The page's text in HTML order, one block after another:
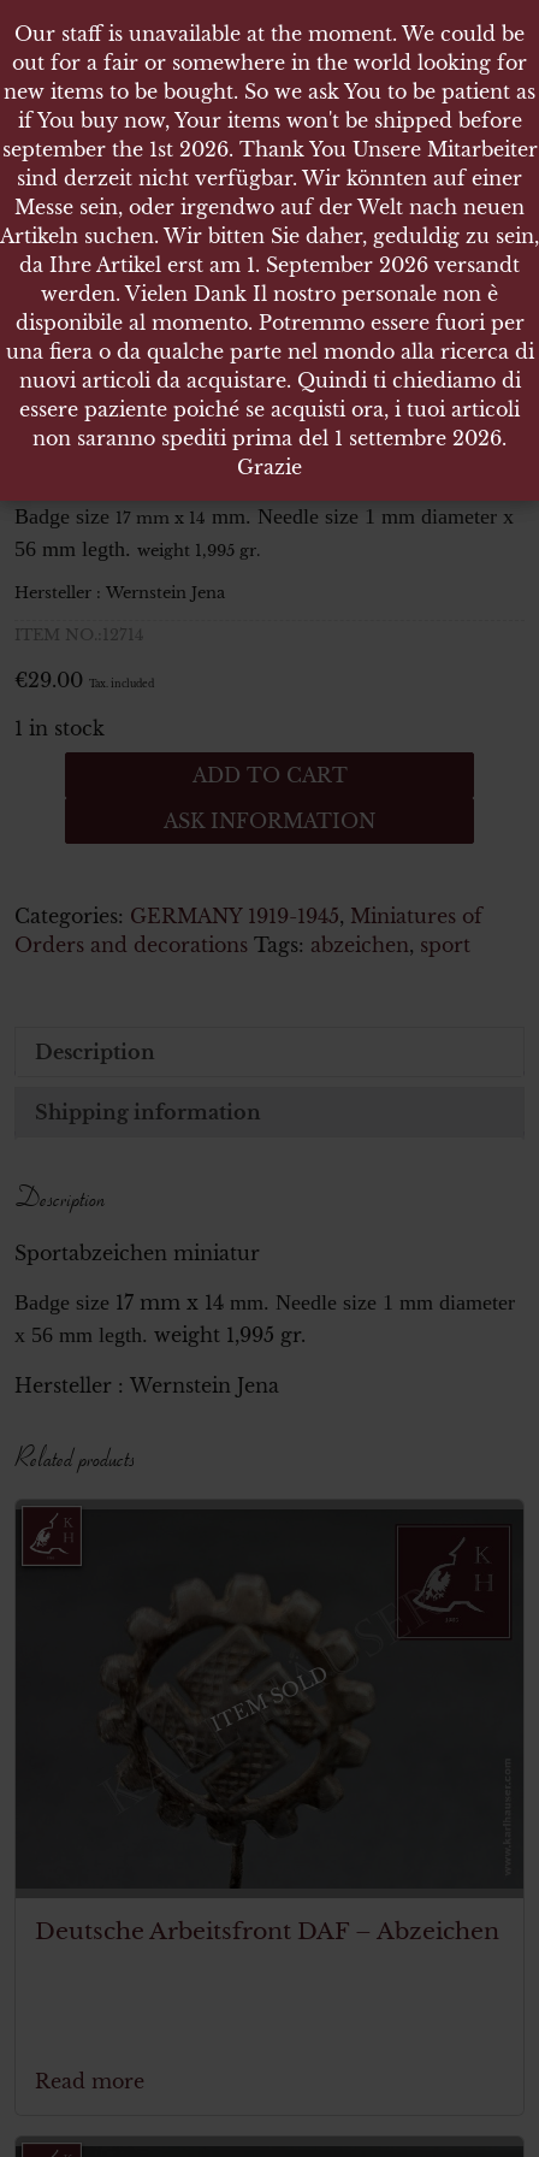
SHOP
DEUTSCHES REICHSSPORTABZEICHEN IN
BRONZE DRL MIT HAKENKREUZ - MINATUR
Deutsches Reichssportabzeichen
in Bronze DRL mit Hakenkreuz
Badge size 17 mm x 14 mm. Needle size 1 mm diameter x
56 mm legth. weight 1,995 gr.
Hersteller : Wernstein Jena
ITEM NO.:12714
€29.00 Tax. included
1 in stock
Reichssportabzeichen
Bronze
mit
Hakenkreuz
ADD TO CART
ASK INFORMATION
Categories: GERMANY 1919-1945, Miniatures of
Orders and decorations Tags: abzeichen, sport
Description
Shipping information
Description
Sportabzeichen miniatur
Badge size 17 mm x 14 mm. Needle size 1 mm diameter
x 56 mm legth. weight 1,995 gr.
Hersteller : Wernstein Jena
Related products
ITEM SOLD
Deutsche Arbeitsfront DAF – Abzeichen
Read more
Our staff is unavailable at the moment. We could be
out for a fair or somewhere in the world looking for
new items to be bought. So we ask You to be patient as
if You buy now, Your items won't be shipped before
september the 1st 2026. Thank You Unsere Mitarbeiter
sind derzeit nicht verfügbar. Wir könnten auf einer
Messe sein, oder irgendwo auf der Welt nach neuen
Artikeln suchen. Wir bitten Sie daher, geduldig zu sein,
da Ihre Artikel erst am 1. September 2026 versandt
werden. Vielen Dank Il nostro personale non è
disponibile al momento. Potremmo essere fuori per
una fiera o da qualche parte nel mondo alla ricerca di
nuovi articoli da acquistare. Quindi ti chiediamo di
essere paziente poiché se acquisti ora, i tuoi articoli
non saranno spediti prima del 1 settembre 2026.
Grazie
Our staff is unavailable at the moment. We could be
out for a fair or somewhere in the world looking for
new items to be bought. So we ask You to be patient as
if You buy now, Your items won't be shipped before
september the 1st 2026. Thank You Unsere Mitarbeiter
sind derzeit nicht verfügbar. Wir könnten auf einer
Messe sein, oder irgendwo auf der Welt nach neuen
Artikeln suchen. Wir bitten Sie daher, geduldig zu sein,
da Ihre Artikel erst am 1. September 2026 versandt
werden. Vielen Dank Il nostro personale non è
disponibile al momento. Potremmo essere fuori per
una fiera o da qualche parte nel mondo alla ricerca di
nuovi articoli da acquistare. Quindi ti chiediamo di
essere paziente poiché se acquisti ora, i tuoi articoli
non saranno spediti prima del 1 settembre 2026.
Grazie